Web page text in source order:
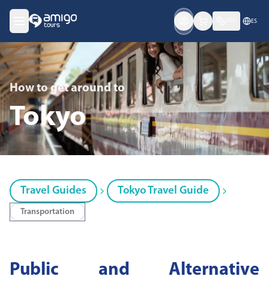
ES
How to get around to
Tokyo
Travel Guides Tokyo Travel Guide
Transportation
Public and Alternative